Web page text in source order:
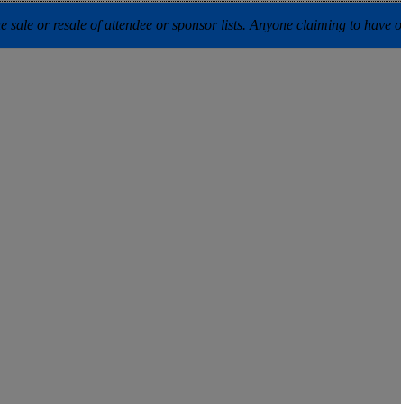
sale or resale of attendee or sponsor lists. Anyone claiming to have